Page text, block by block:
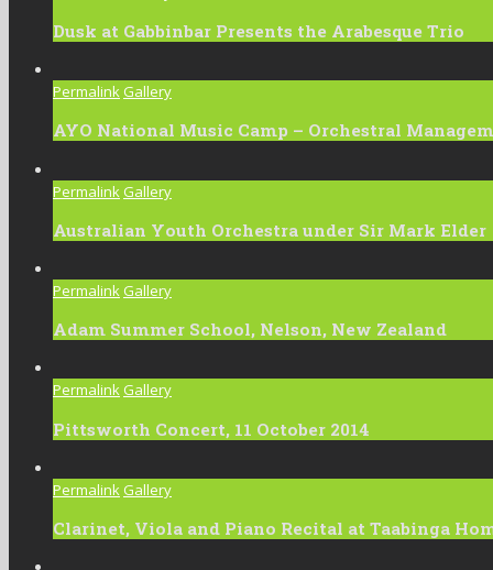
Dusk at Gabbinbar Presents the Arabesque Trio
Permalink Gallery
AYO National Music Camp – Orchestral
Permalink Gallery
Australian Youth Orchestra under Sir Mark Elder
Permalink Gallery
Adam Summer School, Nelson, New Zealand
Permalink Gallery
Pittsworth Concert, 11 October 2014
Permalink Gallery
Clarinet, Viola and Piano Recital at Taabinga